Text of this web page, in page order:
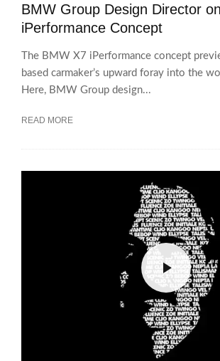
BMW Group Design Director
iPerformance Concept
The BMW X7 iPerformance concept
based carmaker’s upward foray into the
Here, BMW Group design...
READ MORE